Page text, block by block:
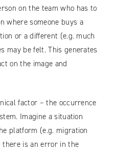
on the team who has to
where someone buys a
or a different (e.g. much
may be felt. This generates
on the image and
factor – the occurrence
Imagine a situation
platform (e.g. migration
there is an error in the